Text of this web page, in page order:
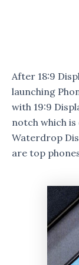
After 18:9
launching
with 19:9
notch which
Waterdrop
are top